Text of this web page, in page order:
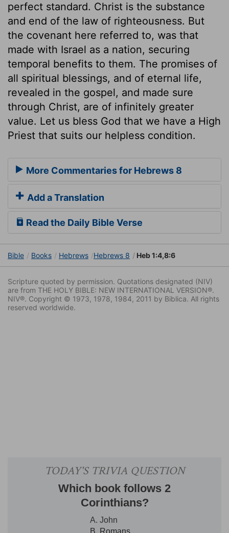
perfect standard. Christ is the substance
and end of the law of righteousness. But
the covenant here referred to, was that
made with Israel as a nation, securing
temporal benefits to them. The promises of
all spiritual blessings, and of eternal life,
revealed in the gospel, and made sure
through Christ, are of infinitely greater
value. Let us bless God that we have a High
Priest that suits our helpless condition.
More Commentaries for Hebrews 8
Add a Translation
Read the Daily Bible Verse
Bible Books Hebrews Hebrews 8 Heb 1:4,8:6
Scripture quoted by permission. Quotations designated (NIV)
are from THE HOLY BIBLE: NEW INTERNATIONAL VERSION®.
NIV®. Copyright © 1973, 1978, 1984, 2011 by Biblica. All rights
reserved worldwide.